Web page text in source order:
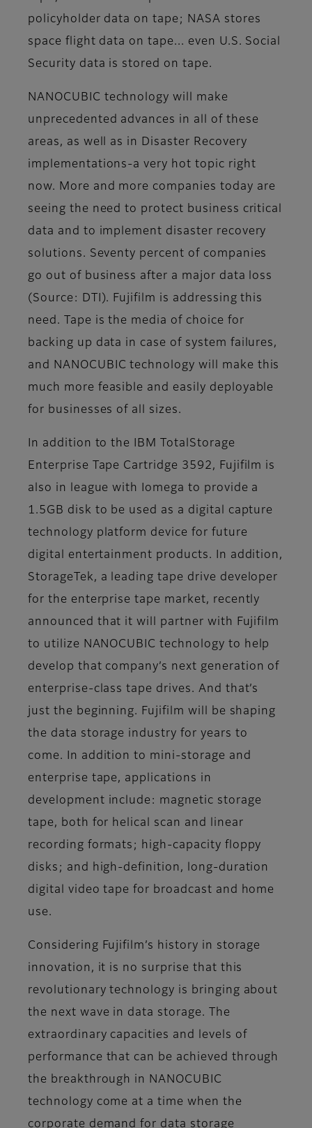
policyholder data on tape; NASA stores
space flight data on tape... even U.S. Social
Security data is stored on tape.
NANOCUBIC technology will make
unprecedented advances in all of these
areas, as well as in Disaster Recovery
implementations-a very hot topic right
now. More and more companies today are
seeing the need to protect business critical
data and to implement disaster recovery
solutions. Seventy percent of companies
go out of business after a major data loss
(Source: DTI). Fujifilm is addressing this
need. Tape is the media of choice for
backing up data in case of system failures,
and NANOCUBIC technology will make this
much more feasible and easily deployable
for businesses of all sizes.
In addition to the IBM TotalStorage
Enterprise Tape Cartridge 3592, Fujifilm is
also in league with Iomega to provide a
1.5GB disk to be used as a digital capture
technology platform device for future
digital entertainment products. In addition,
StorageTek, a leading tape drive developer
for the enterprise tape market, recently
announced that it will partner with Fujifilm
to utilize NANOCUBIC technology to help
develop that company’s next generation of
enterprise-class tape drives. And that’s
just the beginning. Fujifilm will be shaping
the data storage industry for years to
come. In addition to mini-storage and
enterprise tape, applications in
development include: magnetic storage
tape, both for helical scan and linear
recording formats; high-capacity floppy
disks; and high-definition, long-duration
digital video tape for broadcast and home
use.
Considering Fujifilm’s history in storage
innovation, it is no surprise that this
revolutionary technology is bringing about
the next wave in data storage. The
extraordinary capacities and levels of
performance that can be achieved through
the breakthrough in NANOCUBIC
technology come at a time when the
corporate demand for data storage